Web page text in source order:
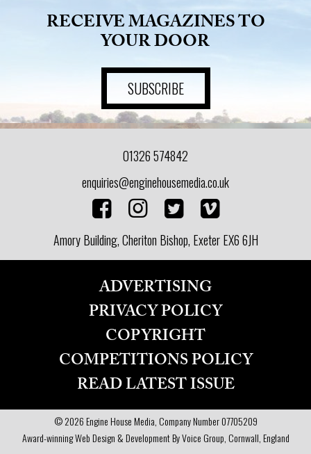
RECEIVE MAGAZINES TO
YOUR DOOR
SUBSCRIBE
01326 574842
enquiries@enginehousemedia.co.uk
Amory Building, Cheriton Bishop, Exeter EX6 6JH
ADVERTISING
PRIVACY POLICY
COPYRIGHT
COMPETITIONS POLICY
READ LATEST ISSUE
© 2026 Engine House Media, Company Number 07705209
Award-winning Web Design & Development By Voice Group, Cornwall, England